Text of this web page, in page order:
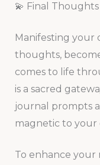
💫 Final Thoughts
Manifesting your
thoughts,
comes to life
is a sacred
journal prompts
magnetic to your
To enhance your